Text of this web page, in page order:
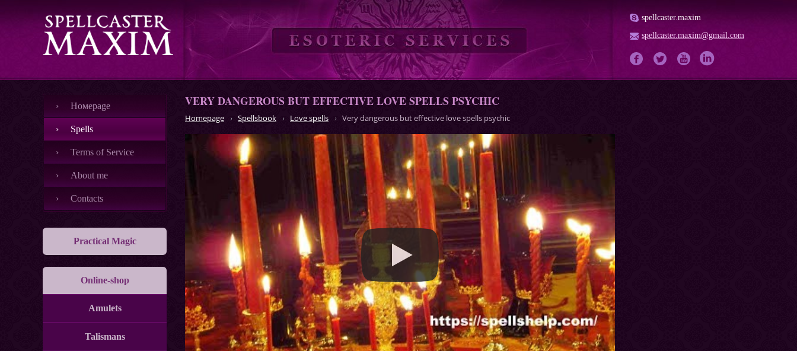
spellcaster.maxim
spellcaster.maxim@gmail.com
Номеpage
Spells
Terms of Service
About me
Contacts
Practical Magic
Online-shop
Amulets
Talismans
VERY DANGEROUS BUT EFFECTIVE LOVE SPELLS PSYCHIC
Homepage Spellsbook Love spells Very dangerous but effective love spells psychic